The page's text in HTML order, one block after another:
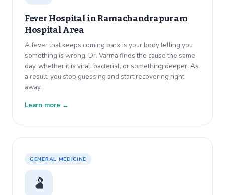
Fever Hospital inRamachandrapuram
Hospital Area
A fever that keeps coming back is your body telling you
something is wrong. Dr. Varma finds the cause the same
day, whether it is viral, bacterial, or something deeper. As
a result, you stop guessing and start recovering right
away.
Learn more →
GENERAL MEDICINE
🫃